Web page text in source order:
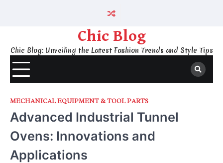
Chic Blog
Chic Blog: Unveiling the Latest Fashion Trends and Style Tips
MECHANICAL EQUIPMENT & TOOL PARTS
Advanced Industrial Tunnel
Ovens: Innovations and
Applications